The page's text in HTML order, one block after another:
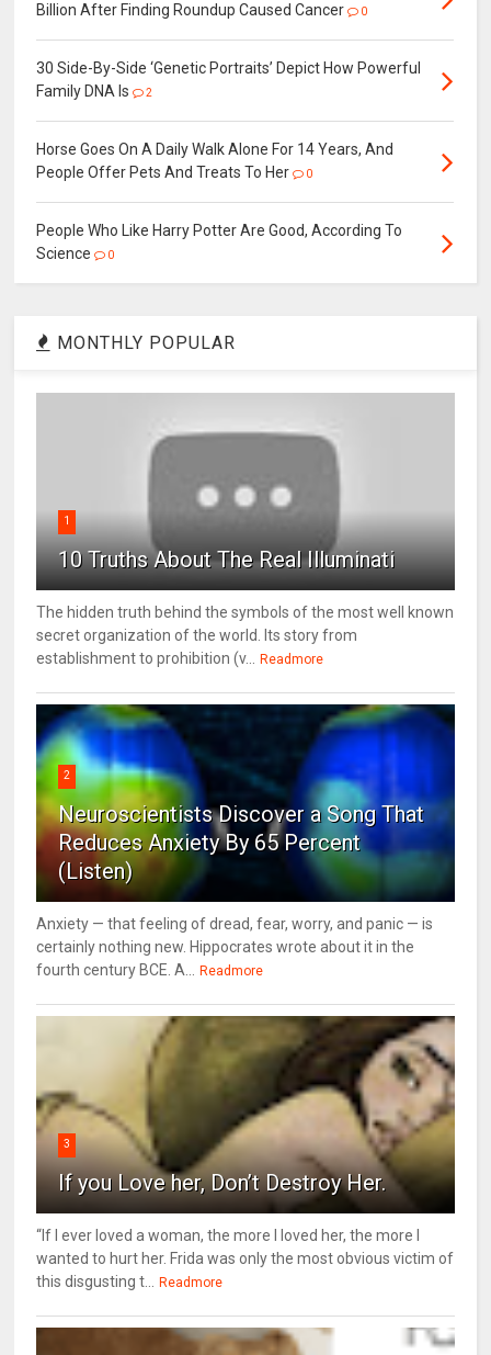
Billion After Finding Roundup Caused Cancer
0
30 Side-By-Side ‘Genetic Portraits’ Depict How Powerful
Family DNA Is
2
Horse Goes On A Daily Walk Alone For 14 Years, And
People Offer Pets And Treats To Her
0
People Who Like Harry Potter Are Good, According To
Science
0
MONTHLY POPULAR
1
10 Truths About The Real Illuminati
The hidden truth behind the symbols of the most well known
secret organization of the world. Its story from
establishment to prohibition (v... Readmore
2
Neuroscientists Discover a Song That
Reduces Anxiety By 65 Percent
(Listen)
Anxiety — that feeling of dread, fear, worry, and panic — is
certainly nothing new. Hippocrates wrote about it in the
fourth century BCE. A... Readmore
3
If you Love her, Don’t Destroy Her.
“If I ever loved a woman, the more I loved her, the more I
wanted to hurt her. Frida was only the most obvious victim of
this disgusting t... Readmore